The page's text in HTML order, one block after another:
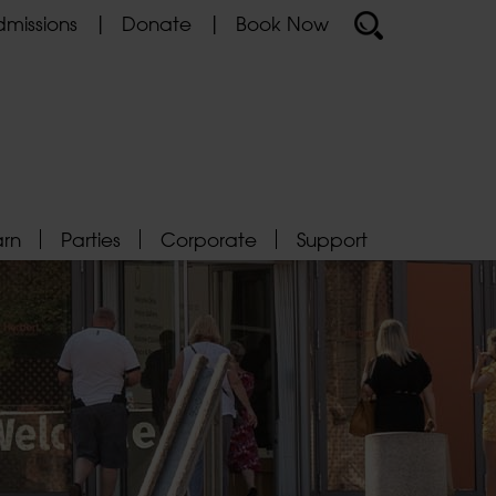
Donate Book Now
Parties Corporate Support